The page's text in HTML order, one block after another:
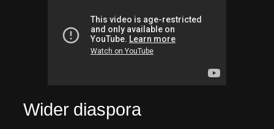
Wider diaspora